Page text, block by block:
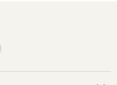
Find
on